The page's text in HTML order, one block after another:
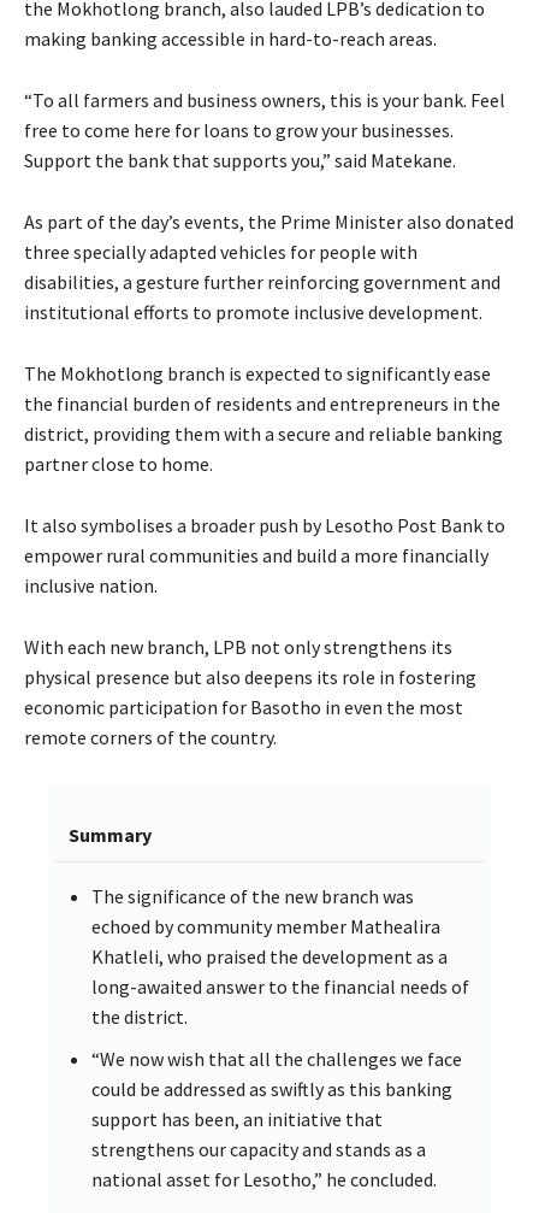
the Mokhotlong branch, also lauded LPB’s dedication to
making banking accessible in hard-to-reach areas.
“To all farmers and business owners, this is your bank. Feel
free to come here for loans to grow your businesses.
Support the bank that supports you,” said Matekane.
As part of the day’s events, the Prime Minister also donated
three specially adapted vehicles for people with
disabilities, a gesture further reinforcing government and
institutional efforts to promote inclusive development.
The Mokhotlong branch is expected to significantly ease
the financial burden of residents and entrepreneurs in the
district, providing them with a secure and reliable banking
partner close to home.
It also symbolises a broader push by Lesotho Post Bank to
empower rural communities and build a more financially
inclusive nation.
With each new branch, LPB not only strengthens its
physical presence but also deepens its role in fostering
economic participation for Basotho in even the most
remote corners of the country.
Summary
The significance of the new branch was
echoed by community member Mathealira
Khatleli, who praised the development as a
long-awaited answer to the financial needs of
the district.
“We now wish that all the challenges we face
could be addressed as swiftly as this banking
support has been, an initiative that
strengthens our capacity and stands as a
national asset for Lesotho,” he concluded.